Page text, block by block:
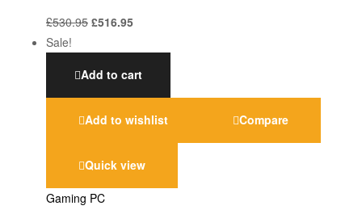
£530.95 £516.95
Sale!
Add to cart
Add to wishlist Compare
Quick view
Gaming PC